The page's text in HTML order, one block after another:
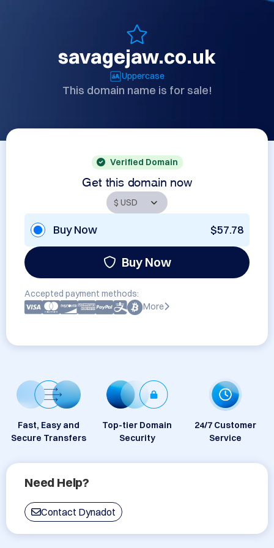
savagejaw.co.uk
Uppercase
This domain name is for sale!
Verified Domain
Get this domain now
Buy Now $57.78
Buy Now
Accepted payment methods:
More
Fast, Easy and
Secure Transfers
Top-tier Domain
Security
24/7 Customer
Service
Need Help?
Contact Dynadot